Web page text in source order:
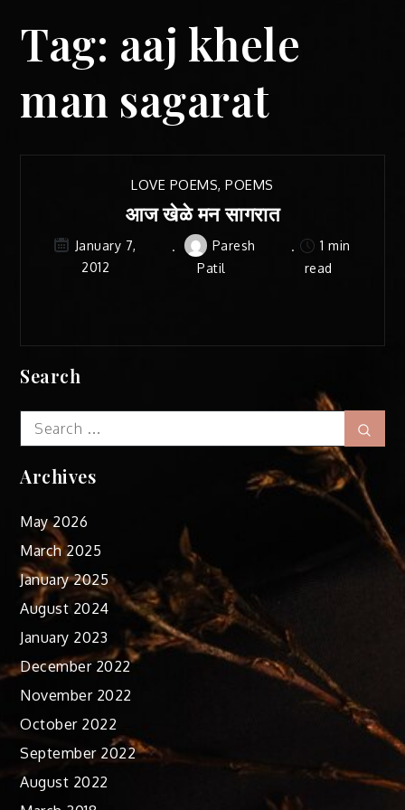
Tag: aaj khele
man sagarat
LOVE POEMS,POEMS
आज खेळे मन सागरात
January 7,
2012
Paresh
Patil
1 min
read
Search
Search
for:
Archives
May 2026
March 2025
January 2025
August 2024
January 2023
December 2022
November 2022
October 2022
September 2022
August 2022